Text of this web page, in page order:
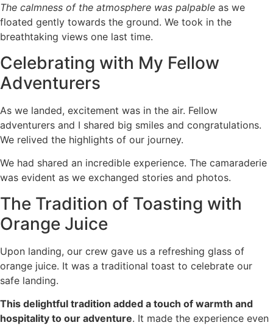
The calmness of the atmosphere was palpable as we
floated gently towards the ground. We took in the
breathtaking views one last time.
Celebrating with My Fellow
Adventurers
As we landed, excitement was in the air. Fellow
adventurers and I shared big smiles and congratulations.
We relived the highlights of our journey.
We had shared an incredible experience. The camaraderie
was evident as we exchanged stories and photos.
The Tradition of Toasting with
Orange Juice
Upon landing, our crew gave us a refreshing glass of
orange juice. It was a traditional toast to celebrate our
safe landing.
This delightful tradition added a touch of warmth and
hospitality to our adventure. It made the experience even